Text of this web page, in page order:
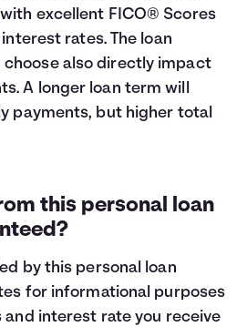
excellent FICO® Scores
rates. The loan
also directly impact
A longer loan term will
payments, but higher total
this personal loan
by this personal loan
for informational purposes
and interest rate you receive